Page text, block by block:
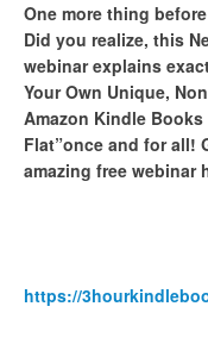
One more thing
Did you realize, this
webinar explains
Your Own Unique,
Amazon Kindle
Flat”once and for all!
amazing free webinar
https://